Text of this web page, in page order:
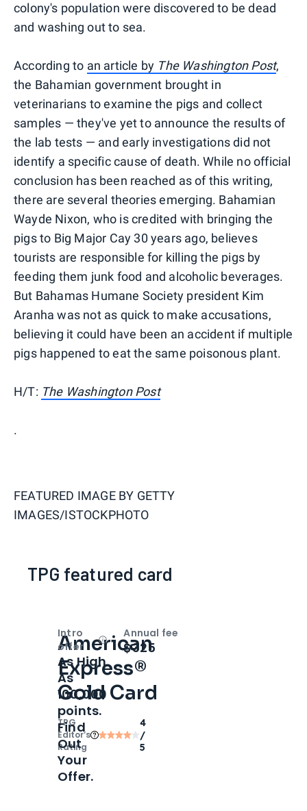
colony's population were discovered to be dead
and washing out to sea.
According to an article by The Washington Post,
the Bahamian government brought in
veterinarians to examine the pigs and collect
samples — they've yet to announce the results of
the lab tests — and early investigations did not
identify a specific cause of death. While no official
conclusion has been reached as of this writing,
there are several theories emerging. Bahamian
Wayde Nixon, who is credited with bringing the
pigs to Big Major Cay 30 years ago, believes
tourists are responsible for killing the pigs by
feeding them junk food and alcoholic beverages.
But Bahamas Humane Society president Kim
Aranha was not as quick to make accusations,
believing it could have been an accident if multiple
pigs happened to eat the same poisonous plant.
H/T: The Washington Post
.
FEATURED IMAGE BY GETTY
IMAGES/ISTOCKPHOTO
TPG featured card
American
Express®
Gold Card
TPG
Editor‘s
Rating
4
/
5
Intro
offer
OpenIntro bonus
As High
As
100,000
points.
Find
Out
Your
Offer.
Annual fee
$325